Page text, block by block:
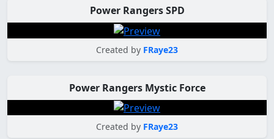
Power Rangers SPD
Created by FRaye23
Power Rangers Mystic Force
Created by FRaye23